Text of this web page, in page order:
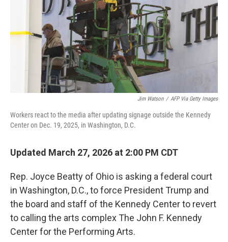
Jim Watson / AFP Via Getty Images
Workers react to the media after updating signage outside the Kennedy
Center on Dec. 19, 2025, in Washington, D.C.
Updated March 27, 2026 at 2:00 PM CDT
Rep. Joyce Beatty of Ohio is asking a federal court
in Washington, D.C., to force President Trump and
the board and staff of the Kennedy Center to revert
to calling the arts complex The John F. Kennedy
Center for the Performing Arts.